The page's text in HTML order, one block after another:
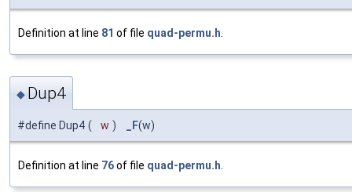
Definition at line 81 of file quad-permu.h
◆ Dup4
#define Dup4 ( w ) _F(w)
Definition at line 76of file quad-permu.h